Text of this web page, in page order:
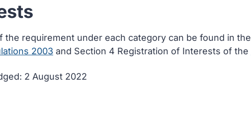
the requirement under each category can be found in the
2003 and Section 4 Registration of Interests of the
2 August 2022